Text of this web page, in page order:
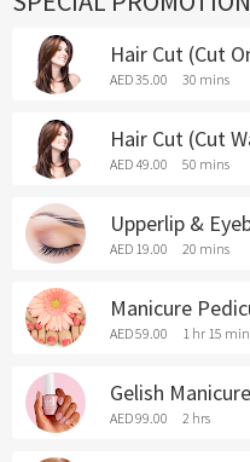
Hair Cut (Cut
AED 35.00 30 mins
Hair Cut (Cut
AED 49.00 50 mins
Upperlip &
AED 19.00 20 mins
Manicure
AED 59.00 1 hr 15
Gelish
AED 99.00 2 hrs